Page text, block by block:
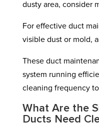
dusty area, consider
For effective duct
visible dust or mold,
These duct
system running
cleaning frequency
What Are the
Ducts Need